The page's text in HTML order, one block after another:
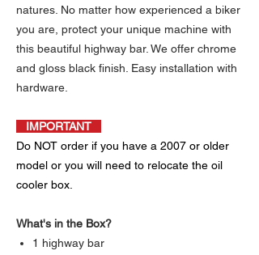
natures. No matter how experienced a biker
you are, protect your unique machine with
this beautiful highway bar. We offer chrome
and gloss black finish. Easy installation with
hardware.
IMPORTANT
Do NOT order if you have a 2007 or older
model or you will need to relocate the oil
cooler box.
What's in the Box?
1 highway bar